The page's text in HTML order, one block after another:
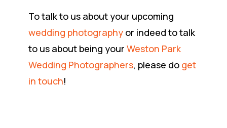
To talk to us about your upcoming
wedding photography or indeed to talk
to us about being your Weston Park
Wedding Photographers, please do get
in touch!